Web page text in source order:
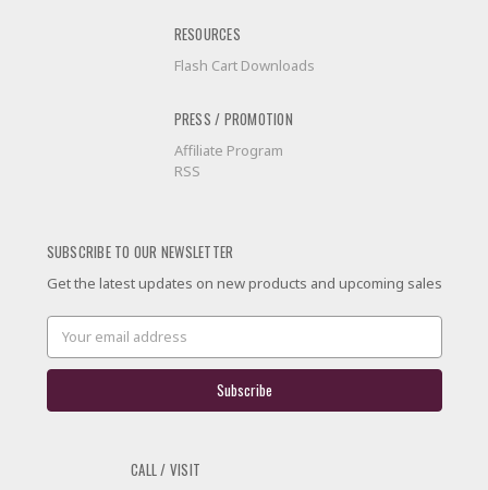
RESOURCES
Flash Cart Downloads
PRESS / PROMOTION
Affiliate Program
RSS
SUBSCRIBE TO OUR NEWSLETTER
Get the latest updates on new products and upcoming sales
Email
Address
CALL / VISIT